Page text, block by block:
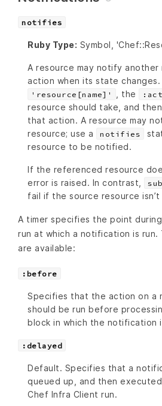
notifies
Ruby Type: Symbol,
A resource may notify
action when its state
'resource[name]' , the
resource should take, and
that action. A resource may
resource; use a
notifies
resource to be notified.
If the referenced resource
error is raised. In contrast,
fail if the source resource
A timer specifies the point
run at which a notification is run.
are available:
:before
Specifies that the action on a
should be run before
block in which the notification
:delayed
Default. Specifies that a
queued up, and then
Chef Infra Client run.